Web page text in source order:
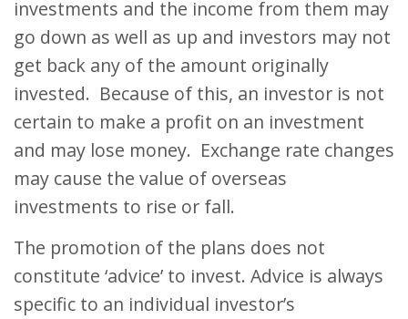
investments and the income from them may
go down as well as up and investors may not
get back any of the amount originally
invested. Because of this, an investor is not
certain to make a profit on an investment
and may lose money. Exchange rate changes
may cause the value of overseas
investments to rise or fall.
The promotion of the plans does not
constitute ‘advice’ to invest. Advice is always
specific to an individual investor’s